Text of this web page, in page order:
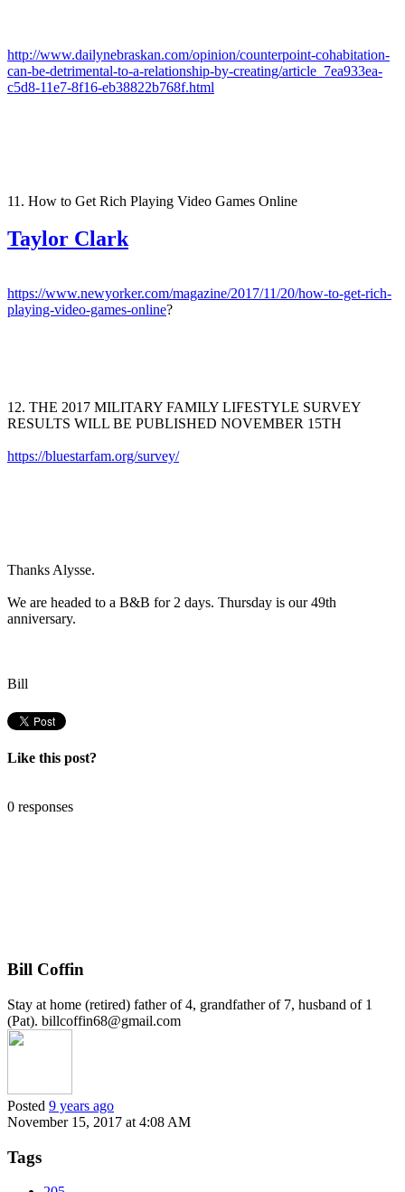
http://www.dailynebraskan.com/opinion/counterpoint-cohabitation-
can-be-detrimental-to-a-relationship-by-creating/article_7ea933ea-
c5d8-11e7-8f16-eb38822b768f.html
11. How to Get Rich Playing Video Games Online
Taylor Clark
https://www.newyorker.com/magazine/2017/11/20/how-to-get-rich-
playing-video-games-online?
12. THE 2017 MILITARY FAMILY LIFESTYLE SURVEY
RESULTS WILL BE PUBLISHED NOVEMBER 15TH
https://bluestarfam.org/survey/
Thanks Alysse.
We are headed to a B&B for 2 days. Thursday is our 49th
anniversary.
Bill
Like this post?
0 responses
Bill Coffin
Stay at home (retired) father of 4, grandfather of 7, husband of 1
(Pat). billcoffin68@gmail.com
Posted 9 years ago
November 15, 2017 at 4:08 AM
Tags